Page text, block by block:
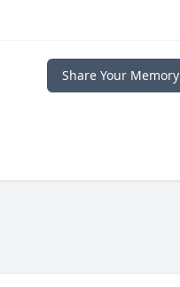
Share Your Memory